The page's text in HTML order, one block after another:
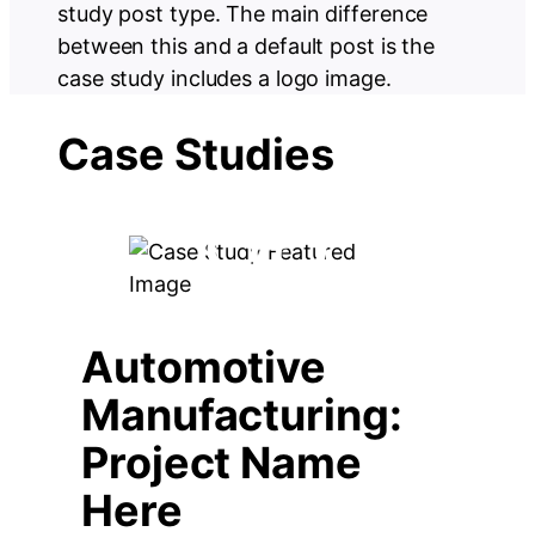
study post type. The main difference
between this and a default post is the
case study includes a logo image.
Case Studies
Automotive
Manufacturing:
Project Name
Here